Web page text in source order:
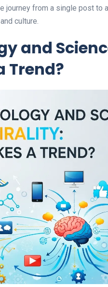
journey from a single post to
culture.
and
Trend?